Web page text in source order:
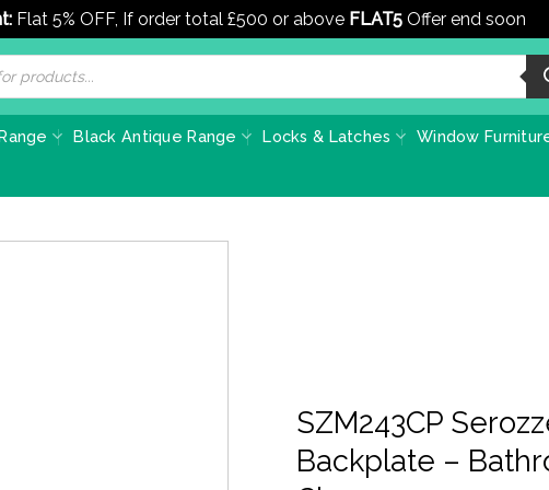
Flat 5% OFF, If order total £500 or above FLAT5 Offer end soon
Black Antique Range Locks & Latches Window
SZM243CP
Backplate –